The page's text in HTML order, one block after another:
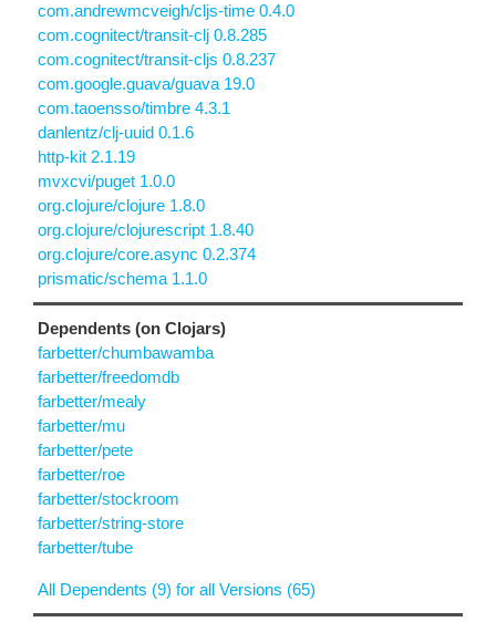
com.andrewmcveigh/cljs-time 0.4.0
com.cognitect/transit-clj 0.8.285
com.cognitect/transit-cljs 0.8.237
com.google.guava/guava 19.0
com.taoensso/timbre 4.3.1
danlentz/clj-uuid 0.1.6
http-kit 2.1.19
mvxcvi/puget 1.0.0
org.clojure/clojure 1.8.0
org.clojure/clojurescript 1.8.40
org.clojure/core.async 0.2.374
prismatic/schema 1.1.0
Dependents (on Clojars)
farbetter/chumbawamba
farbetter/freedomdb
farbetter/mealy
farbetter/mu
farbetter/pete
farbetter/roe
farbetter/stockroom
farbetter/string-store
farbetter/tube
All Dependents (9) for all Versions (65)